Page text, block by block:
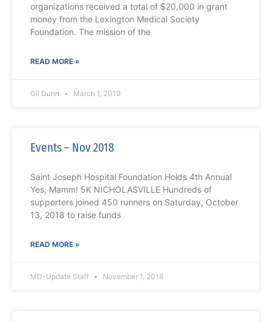
organizations received a total of $20,000 in grant
money from the Lexington Medical Society
Foundation. The mission of the
READ MORE »
Gil Dunn March 1, 2019
Events – Nov 2018
Saint Joseph Hospital Foundation Holds 4th Annual
Yes, Mamm! 5K NICHOLASVILLE Hundreds of
supporters joined 450 runners on Saturday, October
13, 2018 to raise funds
READ MORE »
MD-Update Staff November 1, 2018